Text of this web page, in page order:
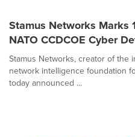
Stamus Networks Marks
NATO CCDCOE Cyber
Stamus Networks, creator of the
network intelligence foundation
today announced ...